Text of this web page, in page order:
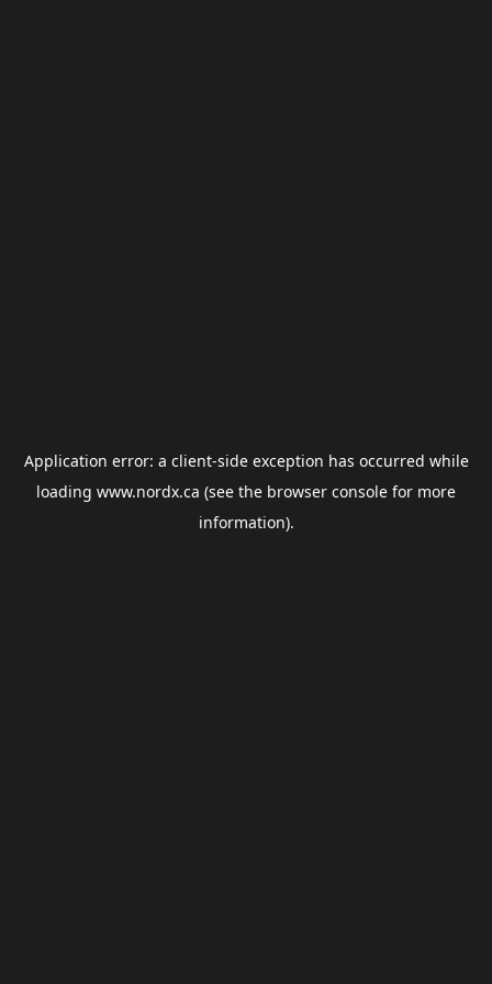
Application error: a client-side exception has occurred while
loading www.nordx.ca (see the browser console for more
information).